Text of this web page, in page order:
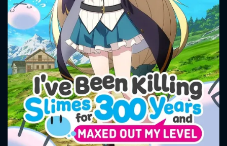
Message successfully sent. We
will take a look.
OK
SUBJECT IS REQUIRED
VALID EMAIL REQUIRED